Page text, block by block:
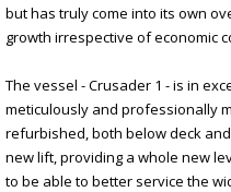
but has truly come into its own
growth irrespective of economic
The vessel - Crusader 1 - is in
meticulously and professionally
refurbished, both below deck
new lift, providing a whole new
to be able to better service the